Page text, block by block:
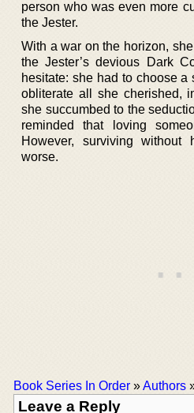
person who was even more
the Jester.
With a war on the horizon,
the Jester’s devious Dark
hesitate: she had to choose
obliterate all she cherished,
she succumbed to the
reminded that loving
However, surviving without
worse.
Book Series In Order »Authors
Leave a Reply